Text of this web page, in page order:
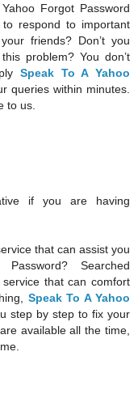
Forgot Password
respond to important
friends? Don’t you
problem? You don’t
Speak To A Yahoo
queries within minutes.
to us.
if you are having
that can assist you
Searched
that can comfort
Speak To A Yahoo
step by step to fix your
available all the time,